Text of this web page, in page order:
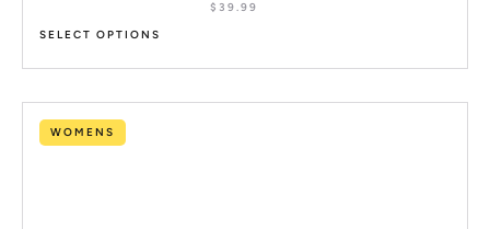
$ 39.99
SELECT OPTIONS
WOMENS